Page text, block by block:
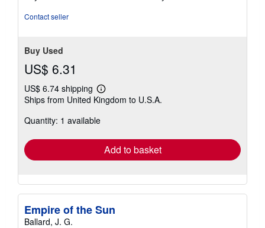
Contact seller
Buy Used
US$ 6.31
US$ 6.74 shipping
Learn
more
shipping
Ships from United Kingdom to U.S.A.
Quantity: 1 available
Add to basket
Empire of the Sun
Ballard, J. G.